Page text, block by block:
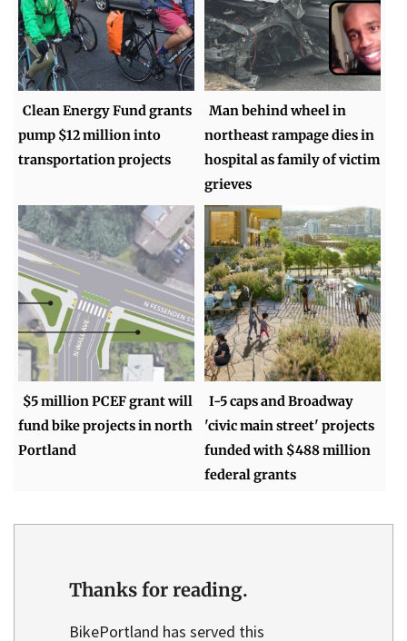
Clean Energy Fund grants
pump $12 million into
transportation projects
Man behind wheel in
northeast rampage dies in
hospital as family of victim
grieves
$5 million PCEF grant will
fund bike projects in north
Portland
I-5 caps and Broadway
'civic main street' projects
funded with $488 million
federal grants
Thanks for reading.
BikePortland has served this